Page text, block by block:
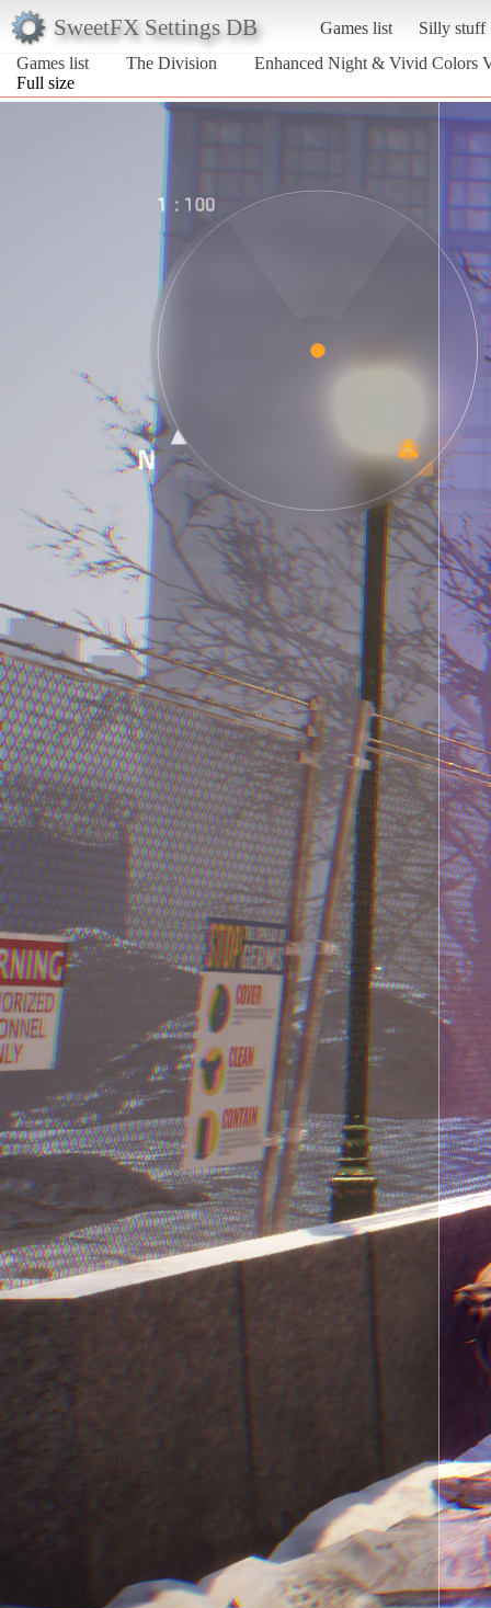
SweetFX Settings DB Games list
Silly stuff
Games list
The Division
Enhanced Night & Vivid Colors
Full size